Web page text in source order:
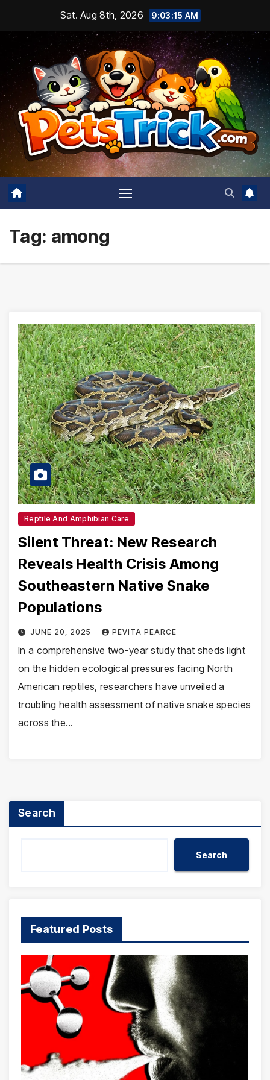
content
Sat. Aug 8th, 2026 9:03:15 AM
Tag: among
Reptile And Amphibian Care
Silent Threat: New Research
Reveals Health Crisis Among
Southeastern Native Snake
Populations
JUNE 20, 2025 PEVITA PEARCE
In a comprehensive two-year study that sheds light
on the hidden ecological pressures facing North
American reptiles, researchers have unveiled a
troubling health assessment of native snake species
across the…
Search
Search
Featured Posts